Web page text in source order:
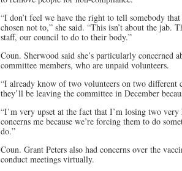
“I don’t feel we have the right to tell somebody
chosen not to,” she said. “This isn’t about the jab.
staff, our council to do to their body.”
Coun. Sherwood said she’s particularly
committee members, who are unpaid volunteers.
“I already know of two volunteers on two different
they’ll be leaving the committee in December
“I’m very upset at the fact that I’m losing two
concerns me because we’re forcing them to do
do.”
Coun. Grant Peters also had concerns over the
conduct meetings virtually.